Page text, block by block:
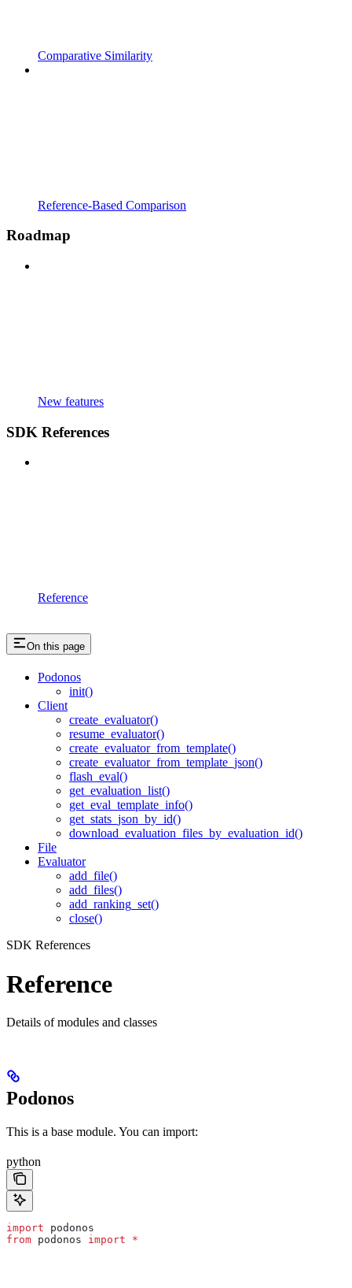
Comparative Similarity
Reference-Based Comparison
Roadmap
New features
SDK References
Reference
On this page
Podonos
init()
Client
create_evaluator()
resume_evaluator()
create_evaluator_from_template()
create_evaluator_from_template_json()
flash_eval()
get_evaluation_list()
get_eval_template_info()
get_stats_json_by_id()
download_evaluation_files_by_evaluation_id()
File
Evaluator
add_file()
add_files()
add_ranking_set()
close()
SDK References
Reference
Details of modules and classes
Podonos
This is a base module. You can import:
python
import podonos
from podonos import *